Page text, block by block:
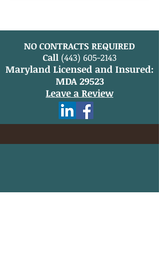
NO CONTRACTS REQUIRED
Call (443) 605-2143
Maryland Licensed and Insured:
MDA 29523
Leave a Review